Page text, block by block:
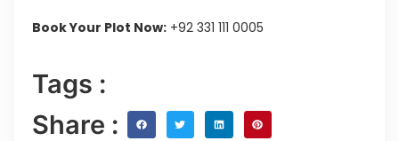
Book Your Plot Now: +92 331 111 0005
Tags :
Share :